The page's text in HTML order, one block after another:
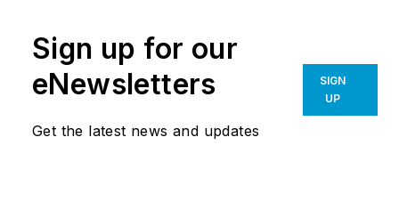
Sign up for our
eNewsletters
Get the latest news and updates
SIGN
UP